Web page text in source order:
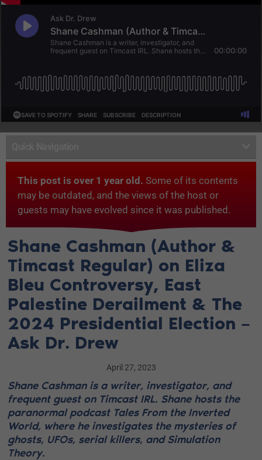
This post is over 1 year old. Some of its contents
may be outdated, and the views of the host or
guests may have evolved since it was published.
Shane Cashman (Author &
Timcast Regular) on Eliza
Bleu Controversy, East
Palestine Derailment & The
2024 Presidential Election –
Ask Dr. Drew
April 27, 2023
Shane Cashman is a writer, investigator, and
frequent guest on Timcast IRL. Shane hosts the
paranormal podcast Tales From the Inverted
World, where he investigates the mysteries of
ghosts, UFOs, serial killers, and Simulation
Theory.